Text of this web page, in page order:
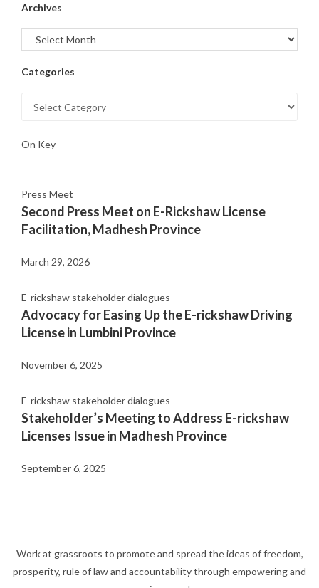
Archives
Categories
On Key
Press Meet
Second Press Meet on E-Rickshaw License
Facilitation, Madhesh Province
March 29, 2026
E-rickshaw stakeholder dialogues
Advocacy for Easing Up the E-rickshaw Driving
License in Lumbini Province
November 6, 2025
E-rickshaw stakeholder dialogues
Stakeholder’s Meeting to Address E-rickshaw
Licenses Issue in Madhesh Province
September 6, 2025
Work at grassroots to promote and spread the ideas of freedom,
prosperity, rule of law and accountability through empowering and